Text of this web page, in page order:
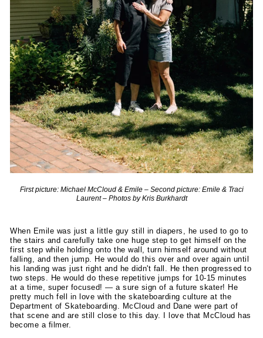
First picture: Michael McCloud & Emile – Second picture: Emile & Traci
Laurent – Photos by Kris Burkhardt
When Emile was just a little guy still in diapers, he used to go to
the stairs and carefully take one huge step to get himself on the
first step while holding onto the wall, turn himself around without
falling, and then jump. He would do this over and over again until
his landing was just right and he didn't fall. He then progressed to
two steps. He would do these repetitive jumps for 10-15 minutes
at a time, super focused! — a sure sign of a future skater! He
pretty much fell in love with the skateboarding culture at the
Department of Skateboarding. McCloud and Dane were part of
that scene and are still close to this day. I love that McCloud has
become a filmer.